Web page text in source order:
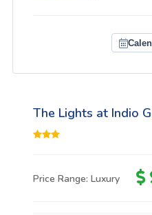
The Lights at Indio
Price Range: Luxury